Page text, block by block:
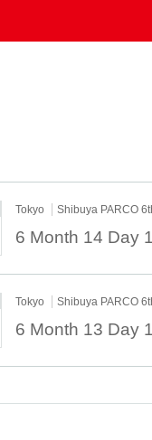
Tokyo Shibuya PARCO
Tokyo Shibuya PARCO